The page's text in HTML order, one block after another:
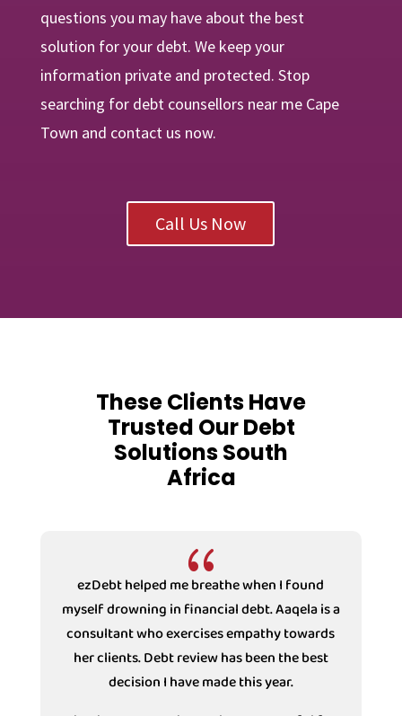
questions you may have about the best
solution for your debt. We keep your
information private and protected. Stop
searching for debt counsellors near me Cape
Town and contact us now.
Call Us Now
These Clients Have
Trusted Our Debt
Solutions South
Africa
ezDebt helped me breathe when I found
drowning in financial debt. Aaqela is a
consultant who exercises empathy towards
her clients. Debt review has been the best
decision I have made this year.